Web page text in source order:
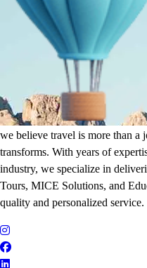
It's Time to Traveling
Plan Your Next Holiday
we believe travel is more than a
transforms. With years of
industry, we specialize in
Tours, MICE Solutions, and
quality and personalized service.